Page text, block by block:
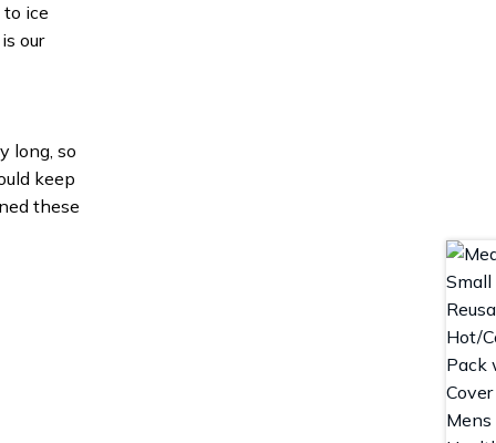
ice
our
long, so
keep
these